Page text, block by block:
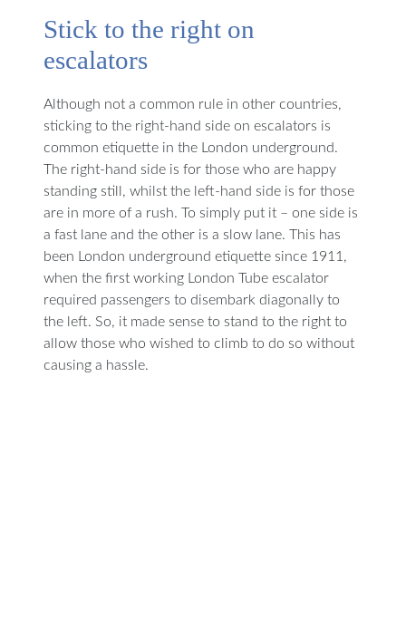
Stick to the right on
escalators
Although not a common rule in other countries,
sticking to the right-hand side on escalators is
common etiquette in the London underground.
The right-hand side is for those who are happy
standing still, whilst the left-hand side is for those
are in more of a rush. To simply put it – one side is
a fast lane and the other is a slow lane. This has
been London underground etiquette since 1911,
when the first working London Tube escalator
required passengers to disembark diagonally to
the left. So, it made sense to stand to the right to
allow those who wished to climb to do so without
causing a hassle.